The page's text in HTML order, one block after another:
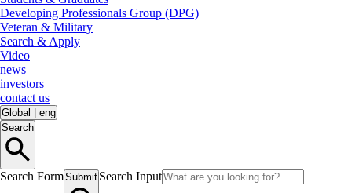
Developing Professionals Group (DPG)
Veteran & Military
Search & Apply
Video
news
investors
contact us
Global
eng
Search
Search FormSubmit Search Input